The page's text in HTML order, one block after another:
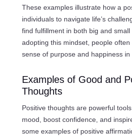
These examples illustrate how a
individuals to navigate life’s
find fulfillment in both big and
adopting this mindset, people
sense of purpose and happiness in
Examples of Good and
Thoughts
Positive thoughts are powerful
mood, boost confidence, and
some examples of positive